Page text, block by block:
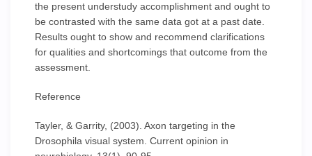
the present understudy accomplishment and ought to
be contrasted with the same data got at a past date.
Results ought to show and recommend clarifications
for qualities and shortcomings that outcome from the
assessment.
Reference
Tayler, & Garrity, (2003). Axon targeting in the
Drosophila visual system. Current opinion in